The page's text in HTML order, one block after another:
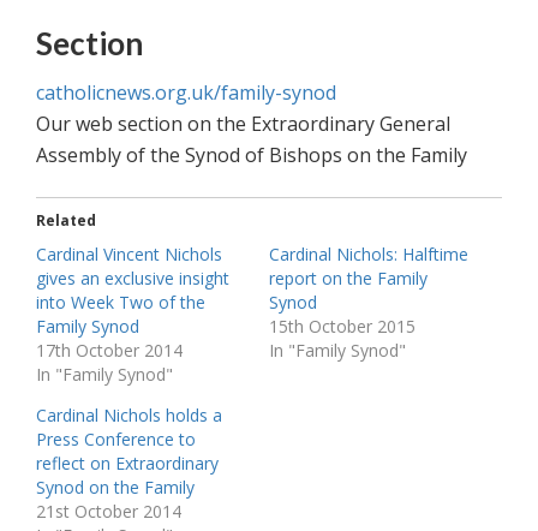
Section
catholicnews.org.uk/family-synod
Our web section on the Extraordinary General
Assembly of the Synod of Bishops on the Family
Related
Cardinal Vincent Nichols
gives an exclusive insight
into Week Two of the
Family Synod
17th October 2014
In "Family Synod"
Cardinal Nichols: Halftime
report on the Family
Synod
15th October 2015
In "Family Synod"
Cardinal Nichols holds a
Press Conference to
reflect on Extraordinary
Synod on the Family
21st October 2014